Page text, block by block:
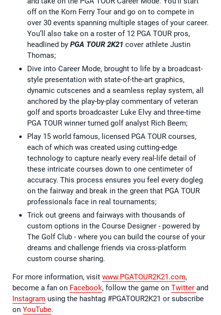
off on the Korn Ferry Tour and go on to compete in
over 30 events spanning multiple stages of your career.
You’ll also take on a roster of 12 PGA TOUR pros,
headlined by PGA TOUR 2K21 cover athlete Justin
Thomas;
Dive into Career Mode, brought to life by a broadcast-
style presentation with state-of-the-art graphics,
dynamic cutscenes and a seamless replay system, all
anchored by the play-by-play commentary of veteran
golf and sports broadcaster Luke Elvy and three-time
PGA TOUR winner turned golf analyst Rich Beem;
Play 15 world famous, licensed PGA TOUR courses,
each of which was created using cutting-edge
technology to capture nearly every real-life detail of
these intricate courses down to one centimeter of
accuracy. This process ensures you feel every dogleg
on the fairway and break in the green that PGA TOUR
professionals face in real tournaments;
Trick out greens and fairways with thousands of
custom options in the Course Designer - powered by
The Golf Club - where you can build the course of your
dreams and challenge friends via cross-platform
custom course sharing.
For more information, visit www.PGATOUR2K21.com,
become a fan on Facebook, follow the game on Twitter and
Instagram using the hashtag #PGATOUR2K21 or subscribe
on YouTube.